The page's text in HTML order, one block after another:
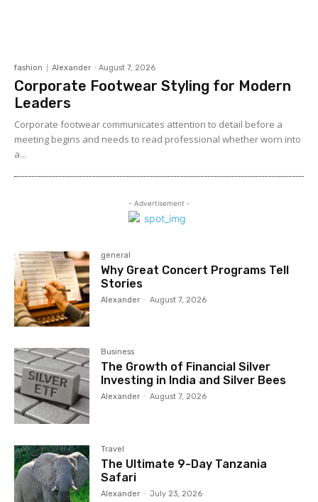
fashion Alexander - August 7, 2026
Corporate Footwear Styling for Modern
Leaders
Corporate footwear communicates attention to detail before a
meeting begins and needs to read professional whether worn into
a...
- Advertisement -
general
Why Great Concert Programs Tell
Stories
Alexander - August 7, 2026
Business
The Growth of Financial Silver
Investing in India and Silver Bees
Alexander - August 7, 2026
Travel
The Ultimate 9-Day Tanzania
Safari
Alexander - July 23, 2026